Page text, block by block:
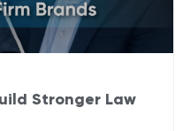
Stronger Law